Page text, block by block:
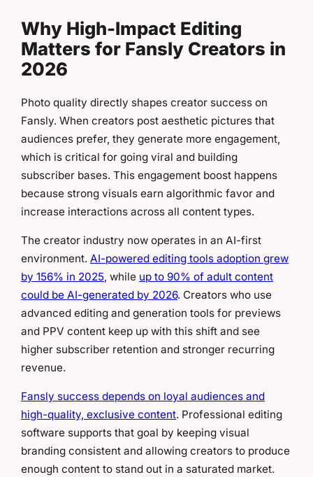
Why High-Impact Editing
Matters for Fansly Creators in
2026
Photo quality directly shapes creator success on
Fansly. When creators post aesthetic pictures that
audiences prefer, they generate more engagement,
which is critical for going viral and building
subscriber bases. This engagement boost happens
because strong visuals earn algorithmic favor and
increase interactions across all content types.
The creator industry now operates in an AI-first
environment. AI-powered editing tools adoption grew
by 156% in 2025, while up to 90% of adult content
could be AI-generated by 2026. Creators who use
advanced editing and generation tools for previews
and PPV content keep up with this shift and see
higher subscriber retention and stronger recurring
revenue.
Fansly success depends on loyal audiences and
high-quality, exclusive content. Professional editing
software supports that goal by keeping visual
branding consistent and allowing creators to produce
enough content to stand out in a saturated market.